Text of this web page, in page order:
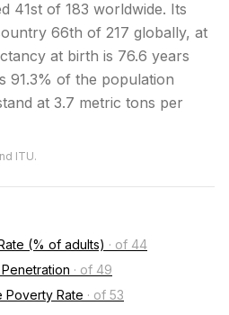
41st of 183 worldwide. Its
66th of 217 globally, at
at birth is 76.6 years
91.3% of the population
at 3.7 metric tons per
ITU.
(% of adults) · of 44
· of 49
Poverty Rate · of 53